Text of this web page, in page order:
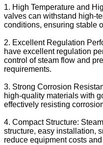
1. High Temperature and
valves can withstand high-
conditions, ensuring stable
2. Excellent Regulation
have excellent regulation
control of steam flow and
requirements.
3. Strong Corrosion
high-quality materials with
effectively resisting
4. Compact Structure:
structure, easy installation,
reduce equipment costs